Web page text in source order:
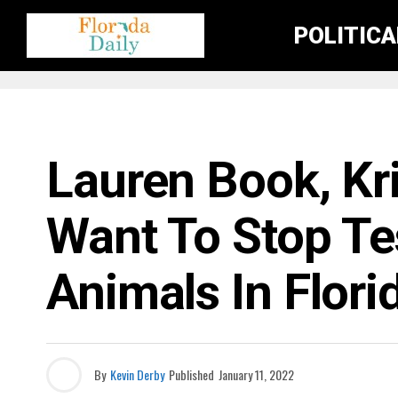
Lauren Book,
Want To Stop
Animals In
By Kevin Derby Published January 11, 2022